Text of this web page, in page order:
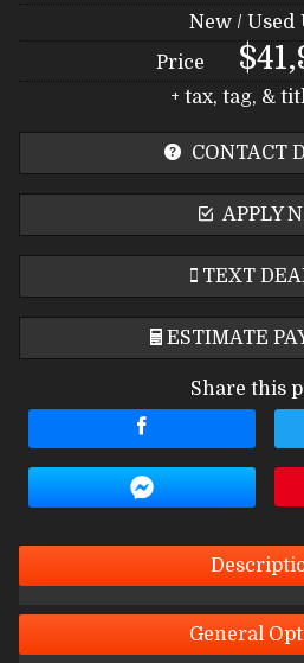
New / Used
Price
+ tax, tag, &
CONTACT
APPLY
TEXT
ESTIMATE
Terms
Interest Rate
Trade-In Value
Share this
General